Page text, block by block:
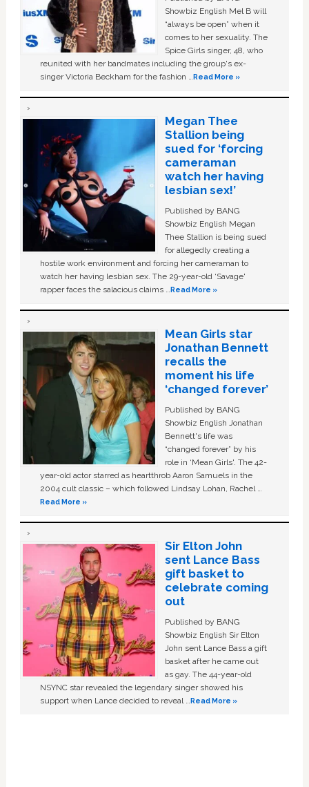
Showbiz English Mel B will
“always be open” when it
comes to her sexuality. The
Spice Girls singer, 48, who
reunited with her bandmates including the group's ex-
singer Victoria Beckham for the fashion …Read More »
Megan Thee
Stallion being
sued for ‘forcing
cameraman
watch her having
lesbian sex!’
Published by BANG
Showbiz English Megan
Thee Stallion is being sued
for allegedly creating a
hostile work environment and forcing her cameraman to
watch her having lesbian sex. The 29-year-old ‘Savage'
rapper faces the salacious claims …Read More »
Mean Girls star
Jonathan Bennett
recalls the
moment his life
‘changed forever’
Published by BANG
Showbiz English Jonathan
Bennett's life was
“changed forever” by his
role in ‘Mean Girls'. The 42-
year-old actor starred as heartthrob Aaron Samuels in the
2004 cult classic – which followed Lindsay Lohan, Rachel …
Read More »
Sir Elton John
sent Lance Bass
gift basket to
celebrate coming
out
Published by BANG
Showbiz English Sir Elton
John sent Lance Bass a gift
basket after he came out
as gay. The 44-year-old
NSYNC star revealed the legendary singer showed his
support when Lance decided to reveal …Read More »